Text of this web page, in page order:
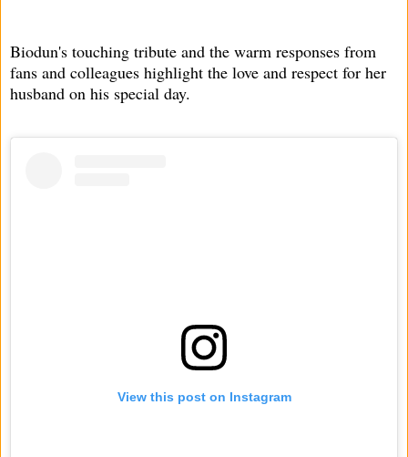
Biodun's touching tribute and the warm responses from
fans and colleagues highlight the love and respect for her
husband on his special day.
View this post on Instagram